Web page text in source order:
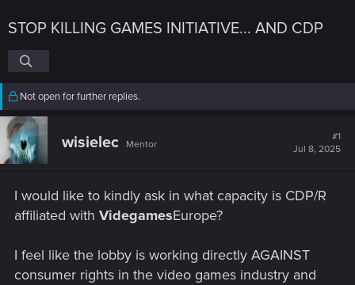
STOP KILLING GAMES INITIATIVE... AND CDP
Not open for further replies.
wisielec Mentor
#1
Jul 8, 2025
I would like to kindly ask in what capacity is CDP/R
affiliated with VidegamesEurope?
I feel like the lobby is working directly AGAINST
consumer rights in the video games industry and